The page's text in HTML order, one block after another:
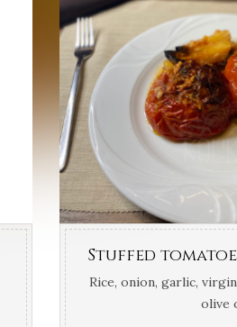
Rice, onion, garlic,
olive